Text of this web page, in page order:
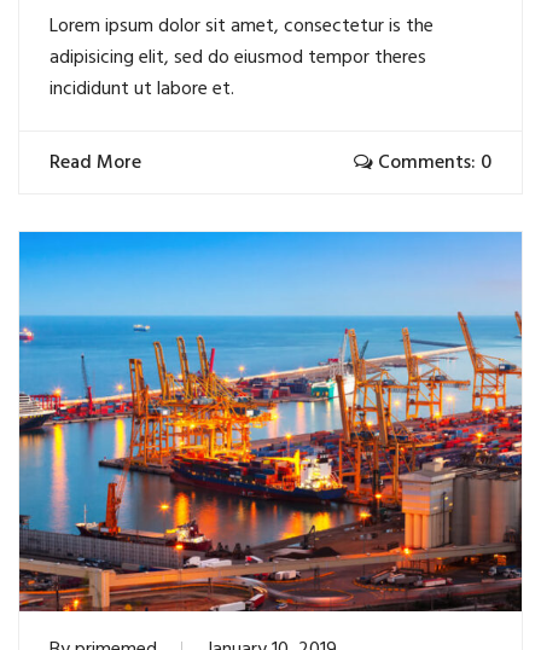
Lorem ipsum dolor sit amet, consectetur is the
adipisicing elit, sed do eiusmod tempor theres
incididunt ut labore et.
Read More Comments: 0